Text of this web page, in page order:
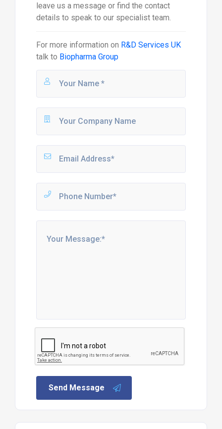
leave us a message or find the contact
details to speak to our specialist team.
For more information on R&D Services UK
talk to Biopharma Group
Send Message